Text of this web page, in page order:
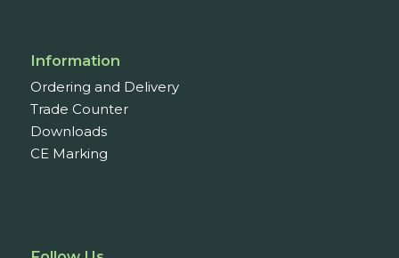
Information
Ordering and Delivery
Trade Counter
Downloads
CE Marking